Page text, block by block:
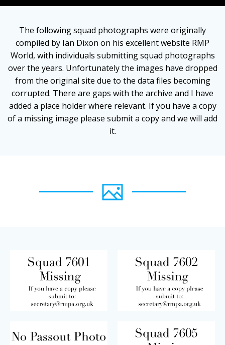
The following squad photographs were originally
compiled by Ian Dixon on his excellent website RMP
World, with individuals submitting squad photographs
over the years. Unfortunately the images have dropped
from the original site due to the data files becoming
corrupted. There are gaps with the archive and I have
added a place holder where relevant. If you have a copy
of a missing image please submit a copy and we will add
it.